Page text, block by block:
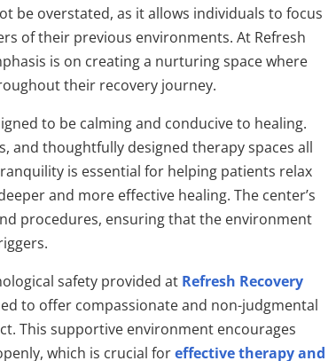
be overstated, as it allows individuals to focus
of their previous environments. At Refresh
is on creating a nurturing space where
their recovery journey.
to be calming and conducive to healing.
and thoughtfully designed therapy spaces all
is essential for helping patients relax
and more effective healing. The center’s
procedures, ensuring that the environment
safety provided at Refresh Recovery
to offer compassionate and non-judgmental
This supportive environment encourages
which is crucial foreffective therapy and